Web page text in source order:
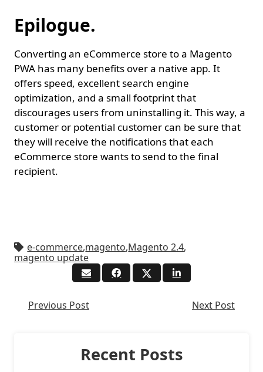
Epilogue.
Converting an eCommerce store to a Magento
PWA has many benefits over a native app. It
offers speed, excellent search engine
optimization, and a small footprint that
discourages users from uninstalling it. This way, a
customer or potential customer can be sure that
they will receive the notifications that each
eCommerce store wants to send to the final
recipient.
e-commerce,magento,Magento 2.4,
magento update
Previous Post Next Post
Recent Posts